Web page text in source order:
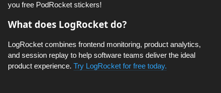
you free PodRocket stickers!
What does LogRocket do?
LogRocket combines frontend monitoring, product analytics,
and session replay to help software teams deliver the ideal
product experience. Try LogRocket for free today.